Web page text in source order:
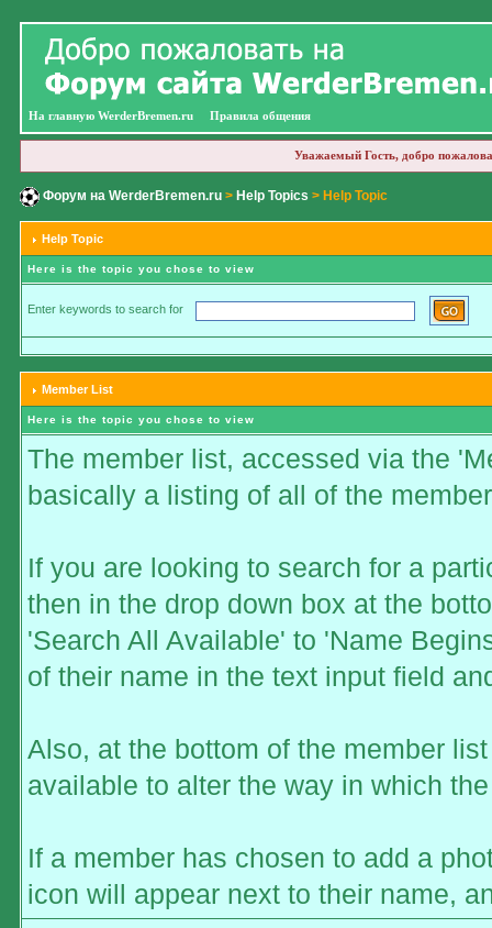
На главную WerderBremen.ru Правила общения
Уважаемый Гость, добро
Форум на WerderBremen.ru> Help Topics > Help Topic
Help Topic
Here is the topic you chose to view
Enter keywords to search for
Member List
Here is the topic you chose to view
The member list, accessed via the
basically a listing of all of the
If you are looking to search for a
then in the drop down box at the
'Search All Available' to 'Name
of their name in the text input field
Also, at the bottom of the member
available to alter the way in which
If a member has chosen to add a
icon will appear next to their name,